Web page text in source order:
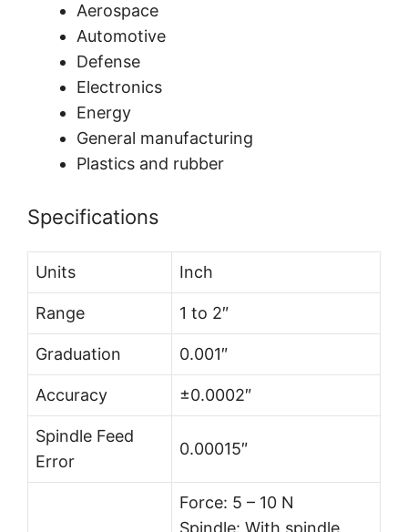
Aerospace
Automotive
Defense
Electronics
Energy
General manufacturing
Plastics and rubber
Specifications
Units Inch
Range 1 to 2″
Graduation 0.001″
Accuracy ±0.0002″
Spindle Feed
Error
0.00015″
Force: 5 – 10 N
Spindle: With spindle